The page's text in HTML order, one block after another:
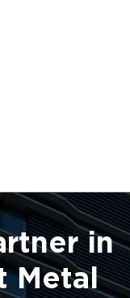
in
Metal